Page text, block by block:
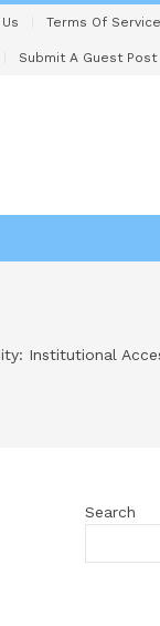
Terms Of Service
Submit A Guest Post
Institutional
Search